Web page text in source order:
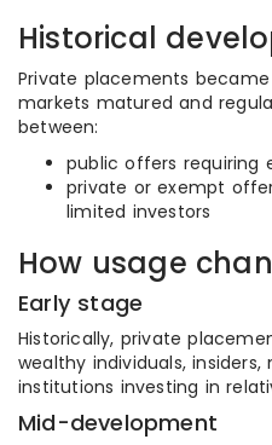
Historical
Private placements
markets matured and
between:
public offers requiring
private or exempt
limited investors
How usage
Early stage
Historically, private
wealthy individuals,
institutions investing in
Mid-development